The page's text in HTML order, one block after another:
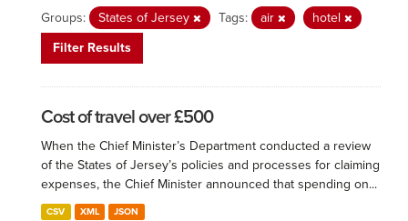
Groups:
States of Jersey Tags: air
hotel
Filter Results
Cost of travel over £500
When the Chief Minister’s Department conducted a review
of the States of Jersey’s policies and processes for claiming
expenses, the Chief Minister announced that spending on...
CSV XML JSON